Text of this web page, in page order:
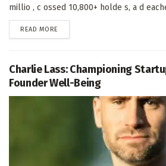
millio , c ossed 10,800+ holde s, a d
READ MORE
Charlie Lass: Championing
Founder Well-Being